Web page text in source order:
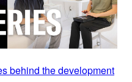
behind the development